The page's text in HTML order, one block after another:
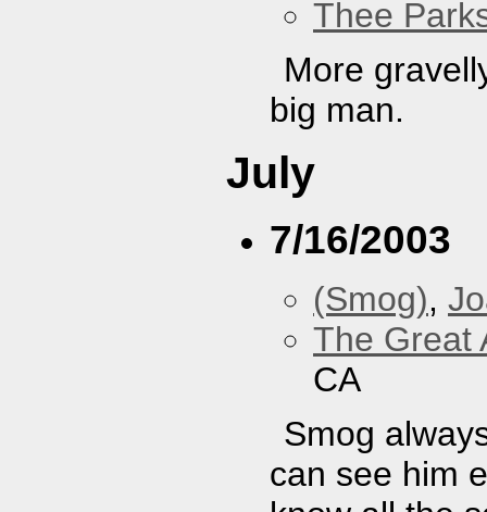
Thee
More
big man.
July
7/16/2003
(Smog),
The Great
CA
Smog
can see him